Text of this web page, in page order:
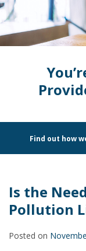
Find out how
Is the
Pollution
Posted on